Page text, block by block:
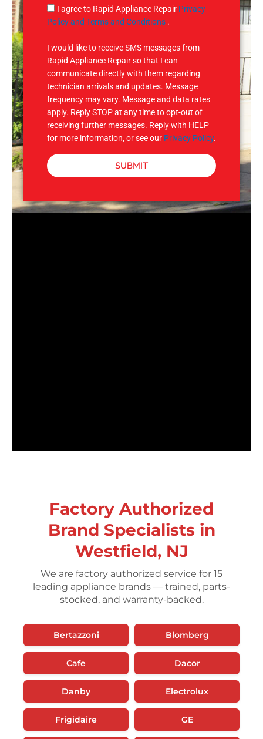
g
e
S
M
I agree to Rapid Appliance Repair Privacy
Policy and Terms and Conditions .
I would like to receive SMS messages from
Rapid Appliance Repair so that I can
communicate directly with them regarding
technician arrivals and updates. Message
frequency may vary. Message and data rates
apply. Reply STOP at any time to opt-out of
receiving further messages. Reply with HELP
for more information, or see our Privacy Policy.
SUBMIT
Factory Authorized
Brand Specialists in
Westfield, NJ
We are factory authorized service for 15
leading appliance brands — trained, parts-
stocked, and warranty-backed.
Bertazzoni Blomberg
Cafe Dacor
Danby Electrolux
Frigidaire GE